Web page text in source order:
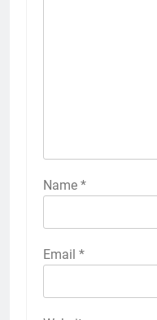
Name *
Email *